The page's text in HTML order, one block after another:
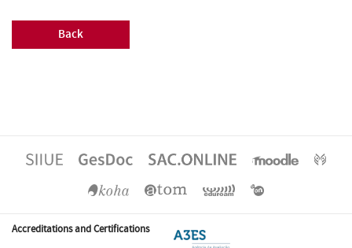
Back
Accreditations and Certifications